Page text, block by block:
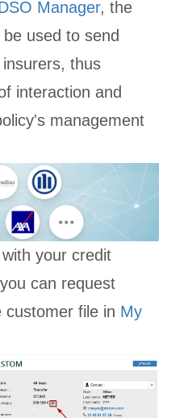
Manager, the
used to send
thus
interaction and
management
your credit
can request
file in My